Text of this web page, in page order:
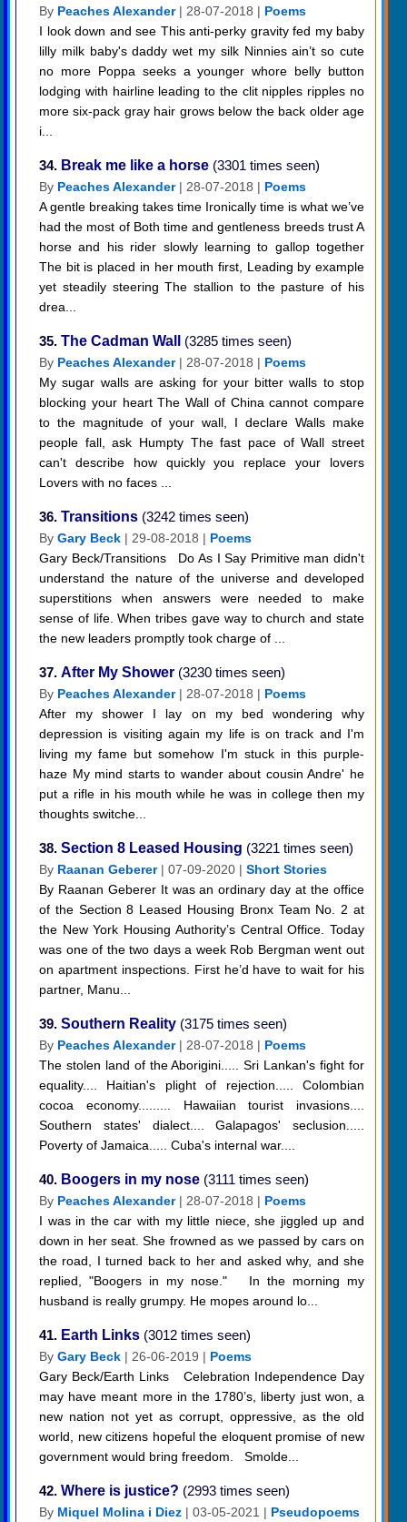
By Peaches Alexander| 28-07-2018 | Poems
I look down and see This anti-perky gravity fed my baby
lilly milk baby's daddy wet my silk Ninnies ain’t so cute
no more Poppa seeks a younger whore belly button
lodging with hairline leading to the clit nipples ripples no
more six-pack gray hair grows below the back older age
i...
34. Break me like a horse (3301 times seen)
By Peaches Alexander| 28-07-2018 | Poems
A gentle breaking takes time Ironically time is what we’ve
had the most of Both time and gentleness breeds trust A
horse and his rider slowly learning to gallop together
The bit is placed in her mouth first, Leading by example
yet steadily steering The stallion to the pasture of his
drea...
35. The Cadman Wall (3285 times seen)
By Peaches Alexander| 28-07-2018 | Poems
My sugar walls are asking for your bitter walls to stop
blocking your heart The Wall of China cannot compare
to the magnitude of your wall, I declare Walls make
people fall, ask Humpty The fast pace of Wall street
can't describe how quickly you replace your lovers
Lovers with no faces ...
36. Transitions (3242 times seen)
By Gary Beck | 29-08-2018 | Poems
Gary Beck/Transitions Do As I Say Primitive man didn't
understand the nature of the universe and developed
superstitions when answers were needed to make
sense of life. When tribes gave way to church and state
the new leaders promptly took charge of ...
37. After My Shower (3230 times seen)
By Peaches Alexander| 28-07-2018 | Poems
After my shower I lay on my bed wondering why
depression is visiting again my life is on track and I'm
living my fame but somehow I'm stuck in this purple-
haze My mind starts to wander about cousin Andre' he
put a rifle in his mouth while he was in college then my
thoughts switche...
38. Section 8 Leased Housing (3221 times seen)
By Raanan Geberer| 07-09-2020 | Short Stories
By Raanan Geberer It was an ordinary day at the office
of the Section 8 Leased Housing Bronx Team No. 2 at
the New York Housing Authority’s Central Office. Today
was one of the two days a week Rob Bergman went out
on apartment inspections. First he’d have to wait for his
partner, Manu...
39. Southern Reality (3175 times seen)
By Peaches Alexander| 28-07-2018 | Poems
The stolen land of the Aborigini..... Sri Lankan's fight for
equality.... Haitian's plight of rejection..... Colombian
cocoa economy......... Hawaiian tourist invasions....
Southern states' dialect.... Galapagos' seclusion.....
Poverty of Jamaica..... Cuba's internal war....
40. Boogers in my nose (3111 times seen)
By Peaches Alexander| 28-07-2018 | Poems
I was in the car with my little niece, she jiggled up and
down in her seat. She frowned as we passed by cars on
the road, I turned back to her and asked why, and she
replied, "Boogers in my nose." In the morning my
husband is really grumpy. He mopes around lo...
41. Earth Links (3012 times seen)
By Gary Beck | 26-06-2019 | Poems
Gary Beck/Earth Links Celebration Independence Day
may have meant more in the 1780’s, liberty just won, a
new nation not yet as corrupt, oppressive, as the old
world, new citizens hopeful the eloquent promise of new
government would bring freedom. Smolde...
42. Where is justice? (2993 times seen)
By Miquel Molina i Diez | 03-05-2021 | Pseudopoems